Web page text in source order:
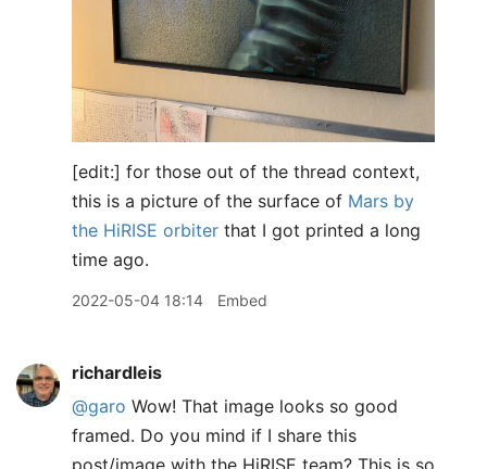
[edit:] for those out of the thread context,
this is a picture of the surface of Mars by
the HiRISE orbiter that I got printed a long
time ago.
2022-05-04 18:14 Embed
richardleis
@garo Wow! That image looks so good
framed. Do you mind if I share this
post/image with the HiRISE team? This is so